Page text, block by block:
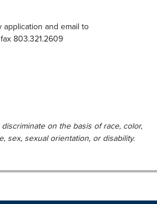
and email to
803.321.2609
on the basis of race, color,
sex, sexual orientation, or disability.